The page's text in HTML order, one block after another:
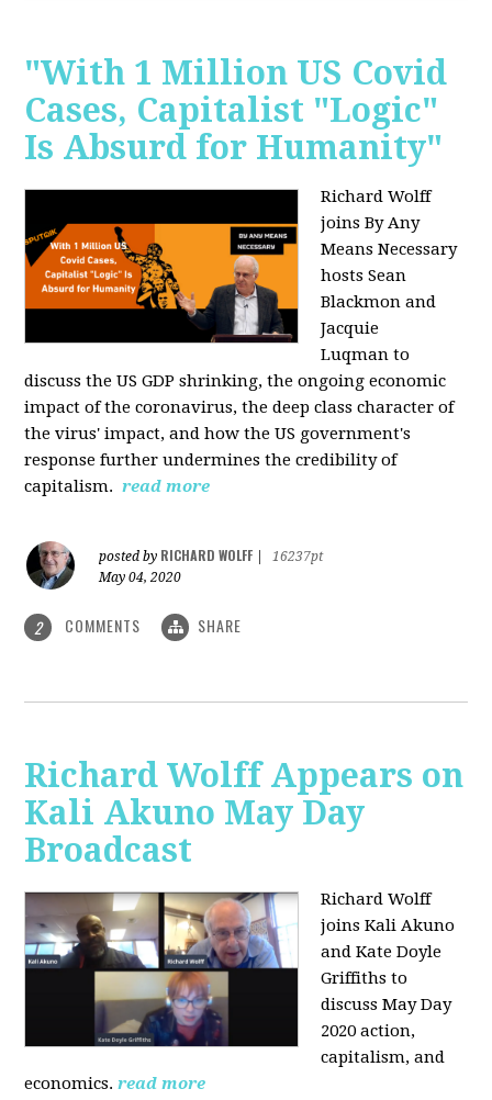
"With 1 Million US Covid
Cases, Capitalist "Logic"
Is Absurd for Humanity"
Richard Wolff
joins By Any
Means Necessary
hosts Sean
Blackmon and
Jacquie
Luqman to
discuss the US GDP shrinking, the ongoing economic
impact of the coronavirus, the deep class character of
the virus' impact, and how the US government's
response further undermines the credibility of
capitalism. read more
posted by RICHARD WOLFF
16237pt
May 04, 2020
2 COMMENTS SHARE
Richard Wolff Appears on
Kali Akuno May Day
Broadcast
Richard Wolff
joins Kali Akuno
and Kate Doyle
Griffiths to
discuss May Day
2020 action,
capitalism, and
economics. read more